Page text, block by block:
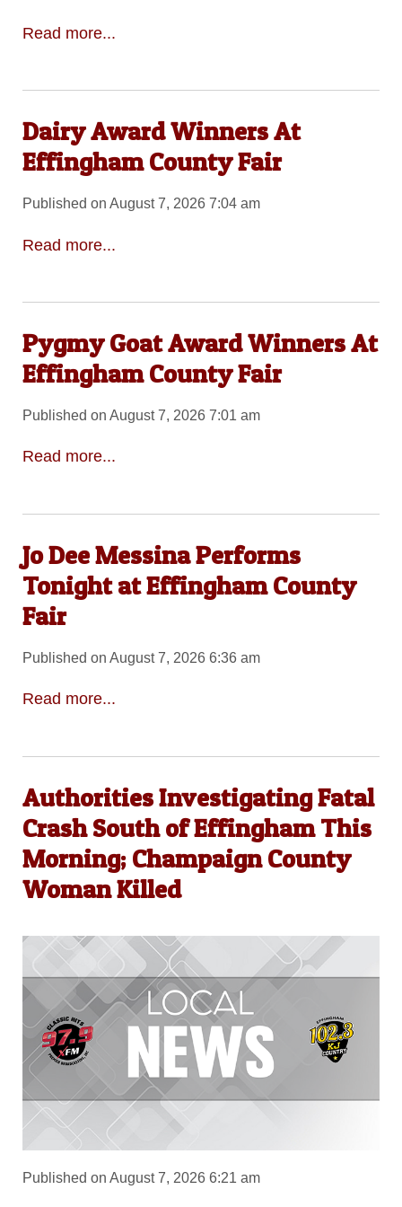
Read more...
Dairy Award Winners At
Effingham County Fair
Published on August 7, 2026 7:04 am
Read more...
Pygmy Goat Award Winners At
Effingham County Fair
Published on August 7, 2026 7:01 am
Read more...
Jo Dee Messina Performs
Tonight at Effingham County
Fair
Published on August 7, 2026 6:36 am
Read more...
Authorities Investigating Fatal
Crash South of Effingham This
Morning; Champaign County
Woman Killed
Published on August 7, 2026 6:21 am